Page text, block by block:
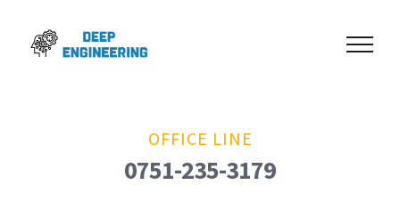
OFFICE LINE
0751-235-3179